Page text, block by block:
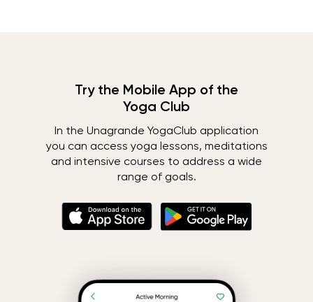
Try the Mobile App of the
Yoga Club
In the Unagrande YogaClub application
you can access yoga lessons, meditations
and intensive courses to address a wide
range of goals.